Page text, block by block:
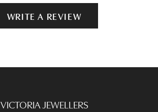
WRITE A REVIEW
VICTORIA JEWELLERS